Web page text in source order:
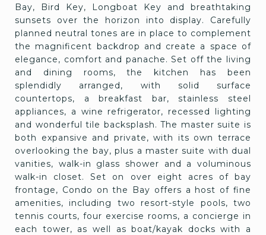
Bay, Bird Key, Longboat Key and breathtaking
sunsets over the horizon into display. Carefully
planned neutral tones are in place to complement
the magnificent backdrop and create a space of
elegance, comfort and panache. Set off the living
and dining rooms, the kitchen has been
splendidly arranged, with solid surface
countertops, a breakfast bar, stainless steel
appliances, a wine refrigerator, recessed lighting
and wonderful tile backsplash. The master suite is
both expansive and private, with its own terrace
overlooking the bay, plus a master suite with dual
vanities, walk-in glass shower and a voluminous
walk-in closet. Set on over eight acres of bay
frontage, Condo on the Bay offers a host of fine
amenities, including two resort-style pools, two
tennis courts, four exercise rooms, a concierge in
each tower, as well as boat/kayak docks with a